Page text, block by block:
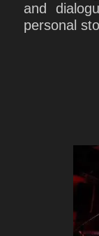
and
personal